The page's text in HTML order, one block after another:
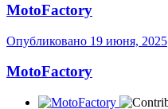
MotoFactory
Опубликовано 19 июня, 2025
MotoFactory